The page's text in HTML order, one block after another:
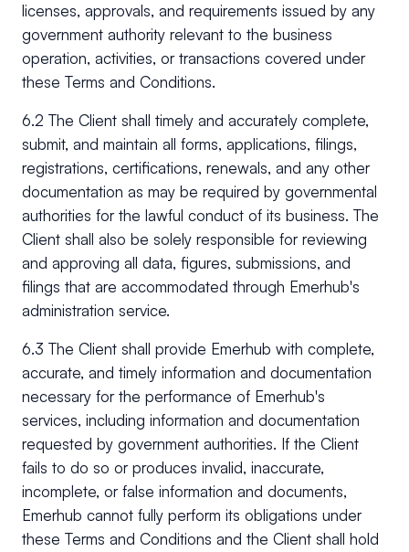
licenses, approvals, and requirements issued by any
government authority relevant to the business
operation, activities, or transactions covered under
these Terms and Conditions.
6.2 The Client shall timely and accurately complete,
submit, and maintain all forms, applications, filings,
registrations, certifications, renewals, and any other
documentation as may be required by governmental
authorities for the lawful conduct of its business. The
Client shall also be solely responsible for reviewing
and approving all data, figures, submissions, and
filings that are accommodated through Emerhub's
administration service.
6.3 The Client shall provide Emerhub with complete,
accurate, and timely information and documentation
necessary for the performance of Emerhub's
services, including information and documentation
requested by government authorities. If the Client
fails to do so or produces invalid, inaccurate,
incomplete, or false information and documents,
Emerhub cannot fully perform its obligations under
these Terms and Conditions and the Client shall hold